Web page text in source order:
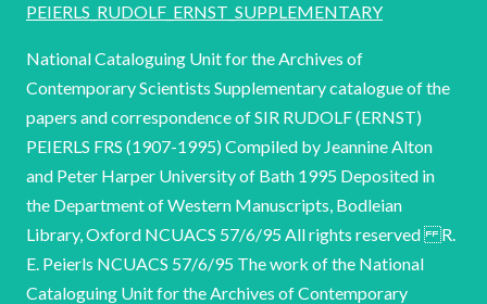
PEIERLS_RUDOLF_ERNST_SUPPLEMENTARY
National Cataloguing Unit for the Archives of
Contemporary Scientists Supplementary catalogue of the
papers and correspondence of SIR RUDOLF (ERNST)
PEIERLS FRS (1907-1995) Compiled by Jeannine Alton
and Peter Harper University of Bath 1995 Deposited in
the Department of Western Manuscripts, Bodleian
Library, Oxford NCUACS 57/6/95 All rights reserved R.
E. Peierls NCUACS 57/6/95 The work of the National
Cataloguing Unit for the Archives of Contemporary